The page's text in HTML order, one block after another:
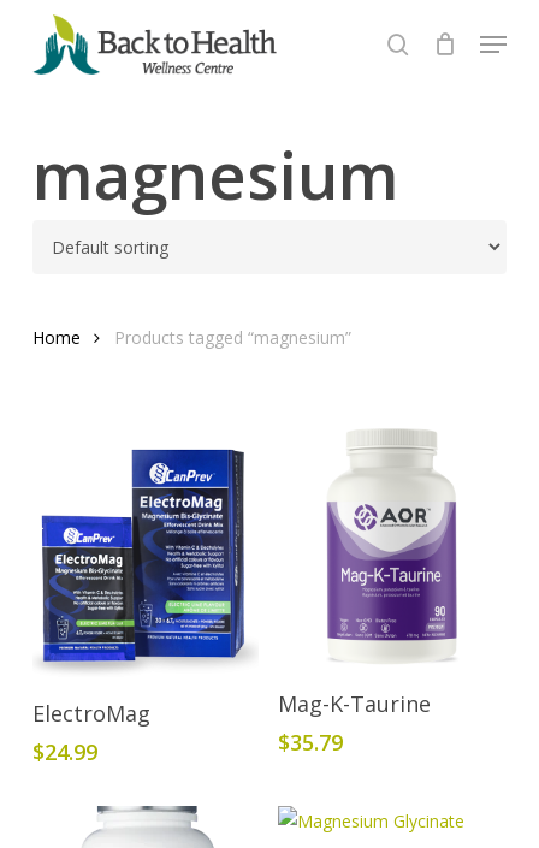
main
search
Menu
magnesium
Home Products tagged “magnesium”
Add To Cart
ElectroMag
$24.99
Add To Cart
Mag-K-Taurine
$35.79